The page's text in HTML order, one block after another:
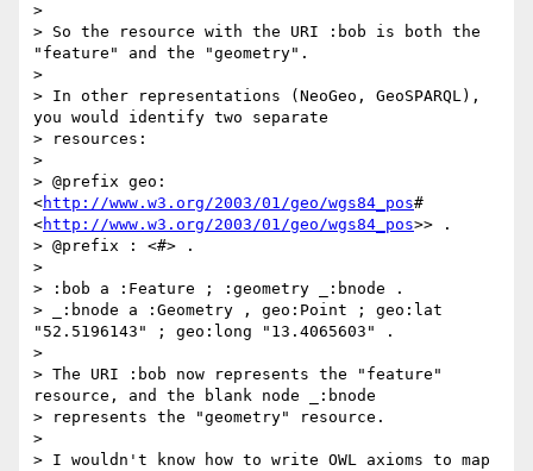
>
> So the resource with the URI :bob is both the
"feature" and the "geometry".
>
> In other representations (NeoGeo, GeoSPARQL),
you would identify two separate
> resources:
>
> @prefix geo:
<http://www.w3.org/2003/01/geo/wgs84_pos#
<http://www.w3.org/2003/01/geo/wgs84_pos>> .
> @prefix : <#> .
>
> :bob a :Feature ; :geometry _:bnode .
> _:bnode a :Geometry , geo:Point ; geo:lat
"52.5196143" ; geo:long "13.4065603" .
>
> The URI :bob now represents the "feature"
resource, and the blank node _:bnode
> represents the "geometry" resource.
>
> I wouldn't know how to write OWL axioms to map